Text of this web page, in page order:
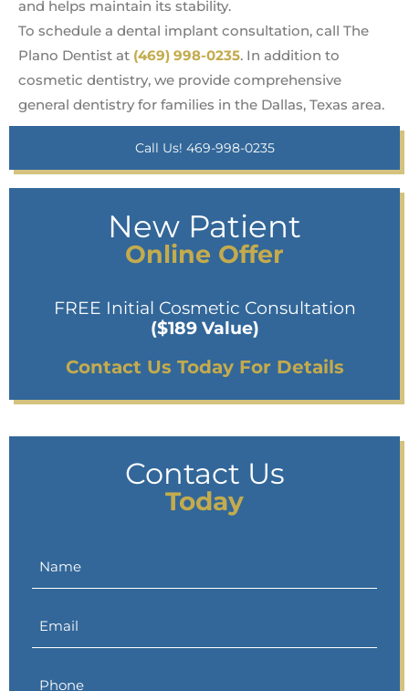
and helps maintain its stability.
To schedule a dental implant consultation, call The
Plano Dentist at (469) 998-0235. In addition to
cosmetic dentistry, we provide comprehensive
general dentistry for families in the Dallas, Texas area.
Call Us! 469-998-0235
New Patient
Online Offer
FREE Initial Cosmetic Consultation
($189 Value)
Contact Us Today For Details
Contact Us
Today